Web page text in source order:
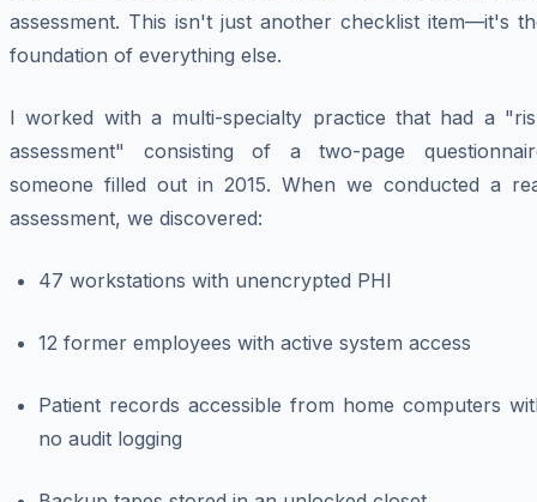
assessment. This isn't just another checklist item—it's
foundation of everything else.
I worked with a multi-specialty practice that had a
assessment" consisting of a two-page
someone filled out in 2015. When we conducted a
assessment, we discovered:
47 workstations with unencrypted PHI
12 former employees with active system access
Patient records accessible from home computers
no audit logging